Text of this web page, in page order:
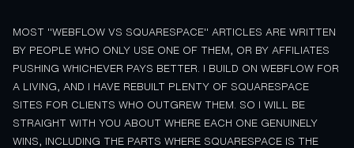
MOST "WEBFLOW VS SQUARESPACE" ARTICLES ARE WRITTEN
BY PEOPLE WHO ONLY USE ONE OF THEM, OR BY AFFILIATES
PUSHING WHICHEVER PAYS BETTER. I BUILD ON WEBFLOW FOR
A LIVING, AND I HAVE REBUILT PLENTY OF SQUARESPACE
SITES FOR CLIENTS WHO OUTGREW THEM. SO I WILL BE
STRAIGHT WITH YOU ABOUT WHERE EACH ONE GENUINELY
WINS, INCLUDING THE PARTS WHERE SQUARESPACE IS THE